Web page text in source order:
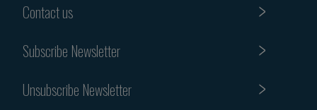
Contact us
Subscribe Newsletter
Unsubscribe Newsletter